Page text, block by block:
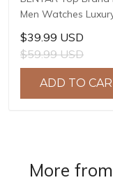
Men Watches
Waterproof Sport
Quartz Watch Men
Reloj Hombre BY-
$39.99 USD
$59.99 USD
ADD TO
More from